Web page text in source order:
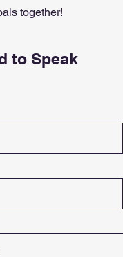
together!
to Speak